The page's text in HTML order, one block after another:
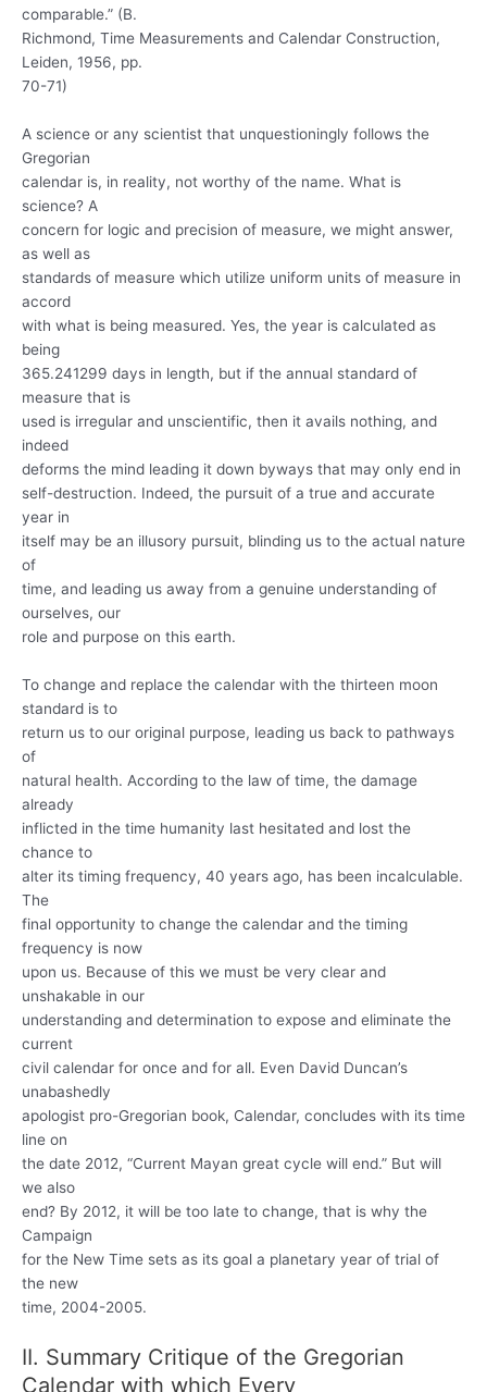
comparable.” (B.
Richmond, Time Measurements and Calendar Construction,
Leiden, 1956, pp.
70-71)
A science or any scientist that unquestioningly follows the
Gregorian
calendar is, in reality, not worthy of the name. What is
science? A
concern for logic and precision of measure, we might answer,
as well as
standards of measure which utilize uniform units of measure in
accord
with what is being measured. Yes, the year is calculated as
being
365.241299 days in length, but if the annual standard of
measure that is
used is irregular and unscientific, then it avails nothing, and
indeed
deforms the mind leading it down byways that may only end in
self-destruction. Indeed, the pursuit of a true and accurate
year in
itself may be an illusory pursuit, blinding us to the actual nature
of
time, and leading us away from a genuine understanding of
ourselves, our
role and purpose on this earth.
To change and replace the calendar with the thirteen moon
standard is to
return us to our original purpose, leading us back to pathways
of
natural health. According to the law of time, the damage
already
inflicted in the time humanity last hesitated and lost the
chance to
alter its timing frequency, 40 years ago, has been incalculable.
The
final opportunity to change the calendar and the timing
frequency is now
upon us. Because of this we must be very clear and
unshakable in our
understanding and determination to expose and eliminate the
current
civil calendar for once and for all. Even David Duncan’s
unabashedly
apologist pro-Gregorian book, Calendar, concludes with its time
line on
the date 2012, “Current Mayan great cycle will end.” But will
we also
end? By 2012, it will be too late to change, that is why the
Campaign
for the New Time sets as its goal a planetary year of trial of
the new
time, 2004-2005.
II. Summary Critique of the Gregorian
Calendar with which Every